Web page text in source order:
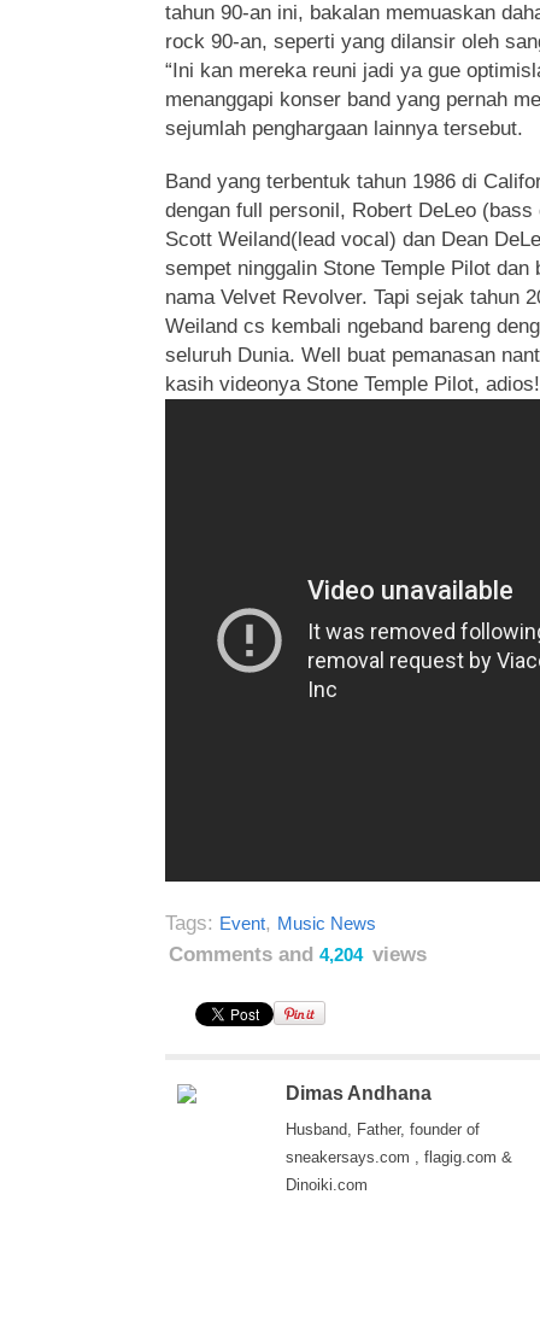
tahun 90-an ini, bakalan memuaskan
rock 90-an, seperti yang dilansir oleh
“Ini kan mereka reuni jadi ya gue
menanggapi konser band yang pernah
sejumlah penghargaan lainnya tersebut.
Band yang terbentuk tahun 1986 di
dengan full personil, Robert DeLeo
Scott Weiland(lead vocal) dan Dean
sempet ninggalin Stone Temple Pilot dan
nama Velvet Revolver. Tapi sejak tahun
Weiland cs kembali ngeband bareng
seluruh Dunia. Well buat pemanasan
kasih videonya Stone Temple Pilot, adios!
Tags: Event, Music News
Comments and 4,204 views
Dimas Andhana
Husband, Father, founder of
sneakersays.com , flagig.com &
Dinoiki.com